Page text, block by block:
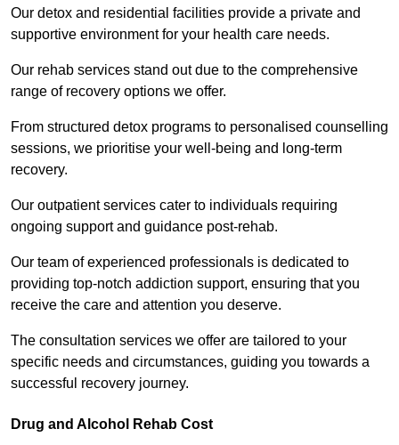
Our detox and residential facilities provide a private and
supportive environment for your health care needs.
Our rehab services stand out due to the comprehensive
range of recovery options we offer.
From structured detox programs to personalised counselling
sessions, we prioritise your well-being and long-term
recovery.
Our outpatient services cater to individuals requiring
ongoing support and guidance post-rehab.
Our team of experienced professionals is dedicated to
providing top-notch addiction support, ensuring that you
receive the care and attention you deserve.
The consultation services we offer are tailored to your
specific needs and circumstances, guiding you towards a
successful recovery journey.
Drug and Alcohol Rehab Cost